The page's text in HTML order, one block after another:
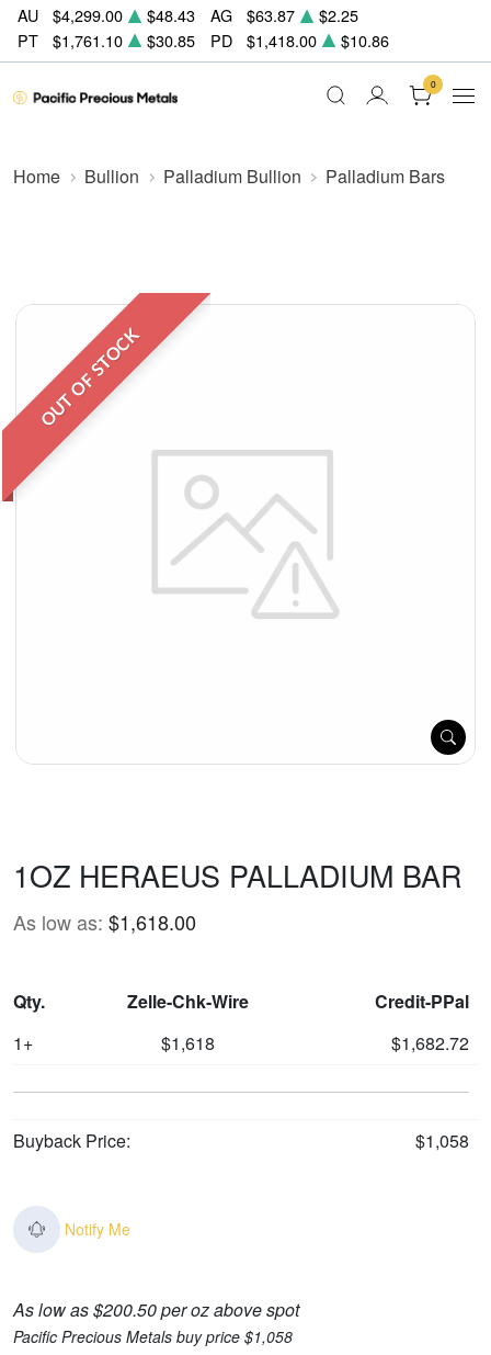
AU $4,299.00 $48.43 AG $63.87
$2.25
PT
$1,761.10 $30.85 PD $1,418.00 $10.86
0
Home Bullion Palladium Bullion Palladium Bars
OUT OF STOCK
1OZ HERAEUS PALLADIUM BAR
As low as: $1,618.00
Qty. Zelle-Chk-Wire
Credit-PPal
1+
$1,618 $1,682.72
Buyback Price: $1,058
Notify Me
As low as $200.50 per oz above spot
Pacific Precious Metals buy price $1,058